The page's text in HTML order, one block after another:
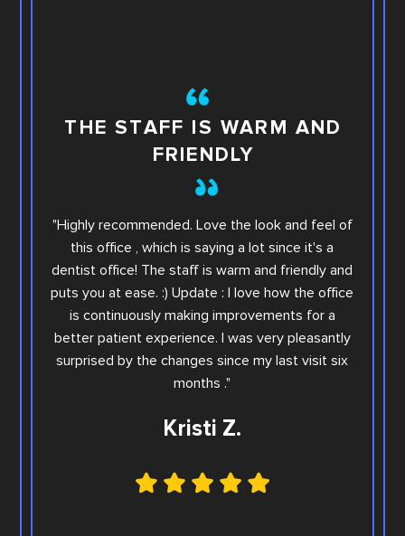
THE STAFF IS WARM AND
FRIENDLY
"Highly recommended. Love the look and feel of
this office , which is saying a lot since it's a
dentist office! The staff is warm and friendly and
puts you at ease. :) Update : I love how the office
is continuously making improvements for a
better patient experience. I was very pleasantly
surprised by the changes since my last visit six
months ."
Kristi Z.